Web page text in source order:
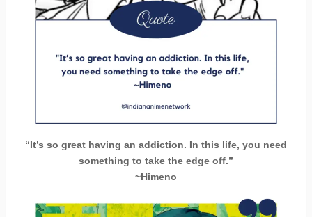
“It’s so great having an addiction. In this life, you need
something to take the edge off.”
~Himeno